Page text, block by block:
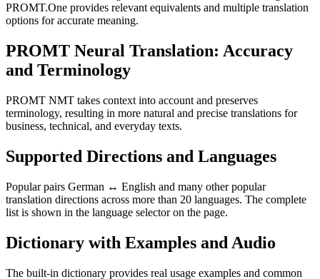
PROMT.One provides relevant equivalents and multiple translation
options for accurate meaning.
PROMT Neural Translation: Accuracy
and Terminology
PROMT NMT takes context into account and preserves
terminology, resulting in more natural and precise translations for
business, technical, and everyday texts.
Supported Directions and Languages
Popular pairs German ↔ English and many other popular
translation directions across more than 20 languages. The complete
list is shown in the language selector on the page.
Dictionary with Examples and Audio
The built-in dictionary provides real usage examples and common